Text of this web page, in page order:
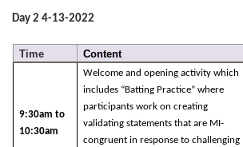
Day 2 4-13-2022
Time Content
9:30am to
10:30am
Welcome and opening activity which
includes “Batting Practice” where
participants work on creating
validating statements that are MI-
congruent in response to challenging